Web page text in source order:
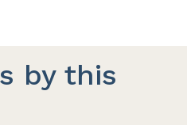
by this